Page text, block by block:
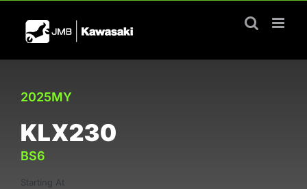
content
2025MY
KLX230
BS6
Starting At